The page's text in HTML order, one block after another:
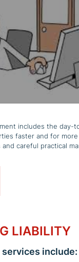
includes the
faster and for
careful practical
LIABILITY
services include: